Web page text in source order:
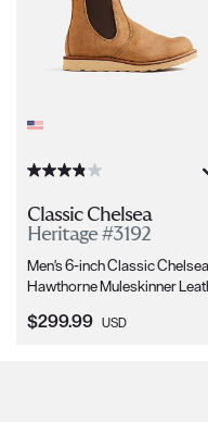
Classic Chelsea
Heritage #3192
Men's 6-inch Classic
Hawthorne Muleskinner
Current Price:
$299.99 USD